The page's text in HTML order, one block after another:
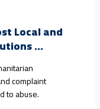
Local and
...
complaint
to abuse.